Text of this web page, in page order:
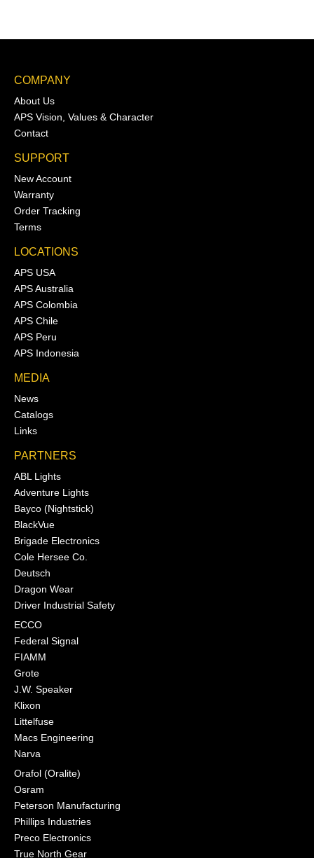
COMPANY
About Us
APS Vision, Values & Character
Contact
SUPPORT
New Account
Warranty
Order Tracking
Terms
LOCATIONS
APS USA
APS Australia
APS Colombia
APS Chile
APS Peru
APS Indonesia
MEDIA
News
Catalogs
Links
PARTNERS
ABL Lights
Adventure Lights
Bayco (Nightstick)
BlackVue
Brigade Electronics
Cole Hersee Co.
Deutsch
Dragon Wear
Driver Industrial Safety
ECCO
Federal Signal
FIAMM
Grote
J.W. Speaker
Klixon
Littelfuse
Macs Engineering
Narva
Orafol (Oralite)
Osram
Peterson Manufacturing
Phillips Industries
Preco Electronics
True North Gear